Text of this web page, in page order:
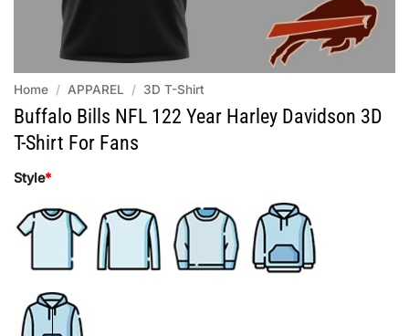
Home / APPAREL / 3D T-Shirt
Buffalo Bills NFL 122 Year Harley Davidson 3D
T-Shirt For Fans
Style*